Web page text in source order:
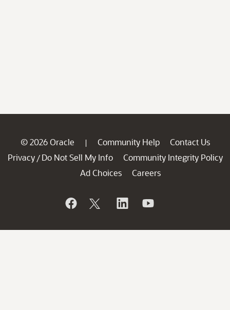
© 2026 Oracle | Community Help
Contact Us
Privacy / Do Not Sell My Info
Community Integrity Policy
Ad Choices
Careers